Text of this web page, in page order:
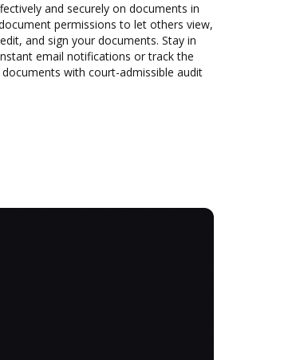
and securely on documents in
permissions to let others view,
and sign your documents. Stay in
email notifications or track the
with court-admissible audit